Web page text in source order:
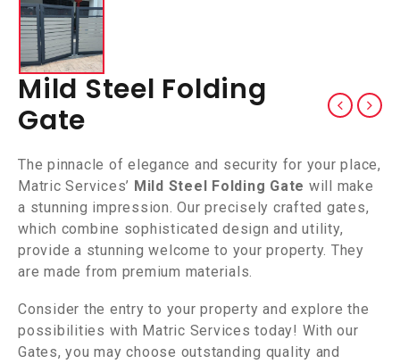
Mild Steel Folding
Gate
The pinnacle of elegance and security for your place,
Matric Services’ Mild Steel Folding Gate will make
a stunning impression. Our precisely crafted gates,
which combine sophisticated design and utility,
provide a stunning welcome to your property. They
are made from premium materials.
Consider the entry to your property and explore the
possibilities with Matric Services today! With our
Gates, you may choose outstanding quality and